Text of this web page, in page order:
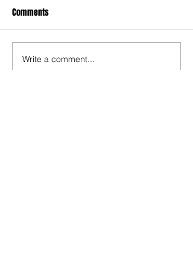
Comments
Write a comment...